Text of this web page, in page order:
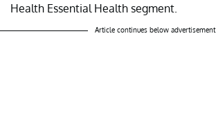
Health Essential Health segment.
Article continues below advertisement